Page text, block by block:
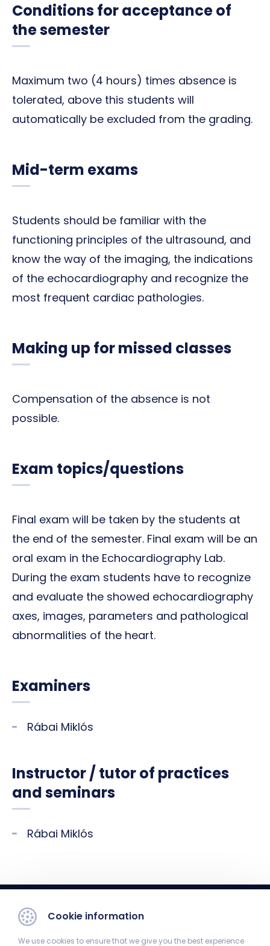
Conditions for acceptance of
the semester
Maximum two (4 hours) times absence is
tolerated, above this students will
automatically be excluded from the grading.
Mid-term exams
Students should be familiar with the
functioning principles of the ultrasound, and
know the way of the imaging, the indications
of the echocardiography and recognize the
most frequent cardiac pathologies.
Making up for missed classes
Compensation of the absence is not
possible.
Exam topics/questions
Final exam will be taken by the students at
the end of the semester. Final exam will be an
oral exam in the Echocardiography Lab.
During the exam students have to recognize
and evaluate the showed echocardiography
axes, images, parameters and pathological
abnormalities of the heart.
Examiners
Rábai Miklós
Instructor / tutor of practices
and seminars
Rábai Miklós
Cookie information
We use cookies to ensure that we give you the best experience